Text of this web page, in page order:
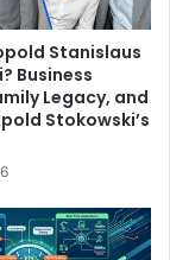
Stanislaus
Business
Legacy, and
Stokowski’s